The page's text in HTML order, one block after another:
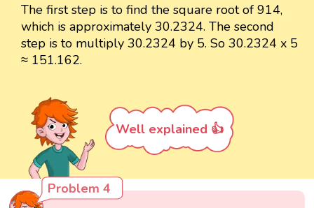
The first step is to find the square root of 914,
which is approximately 30.2324. The second
step is to multiply 30.2324 by 5. So 30.2324 x 5
≈ 151.162.
Well explained 👍
Problem 4